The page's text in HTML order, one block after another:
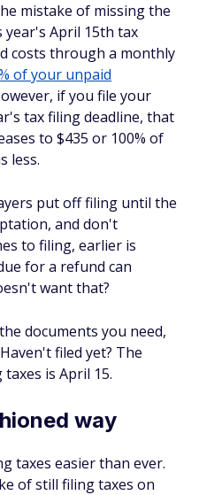
mistake of missing the
year's April 15th tax
costs through a monthly
of your unpaid
if you file your
tax filing deadline, that
to $435 or 100% of
less.
put off filing until the
and don't
to filing, earlier is
for a refund can
want that?
documents you need,
filed yet? The
is April 15.
way
taxes easier than ever.
of still filing taxes on